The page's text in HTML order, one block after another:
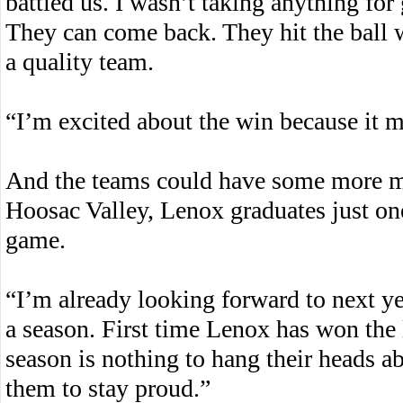
They can come back. They hit the ball
a quality team.
“I’m excited about the win because it
And the teams could have some more
Hoosac Valley, Lenox graduates just
game.
“I’m already looking forward to next
a season. First time Lenox has won
season is nothing to hang their heads
them to stay proud.”